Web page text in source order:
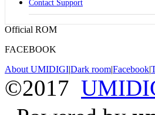
Contact Support
Official ROM
FACEBOOK
About UMIDIGI|Dark room|Facebook|
©2017